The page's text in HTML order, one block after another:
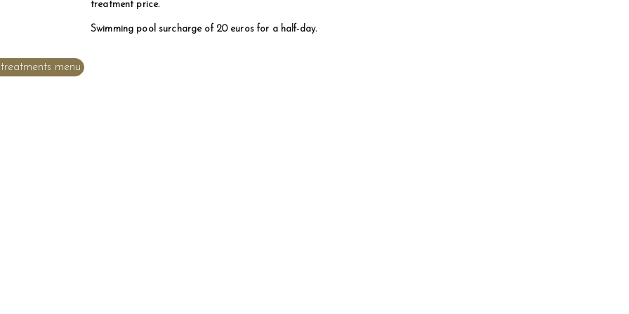
treatment price.
Swimming pool surcharge of 20 euros for a half-day.
menu